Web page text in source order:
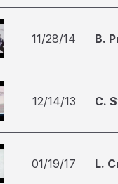
11/28/14 B.
12/14/13 C.
01/19/17 L.